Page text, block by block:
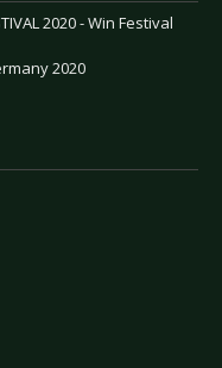
2020 - Win Festival
2020